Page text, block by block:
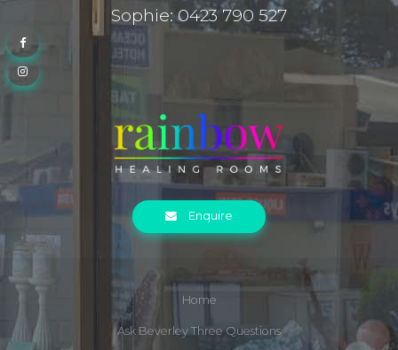
Sophie: 0423 790 527
Enquire
Home
Ask Beverley Three Questions